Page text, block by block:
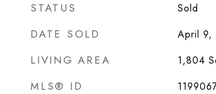
STATUS Sold
DATE SOLD April 9,
LIVING AREA 1,804
MLS® ID